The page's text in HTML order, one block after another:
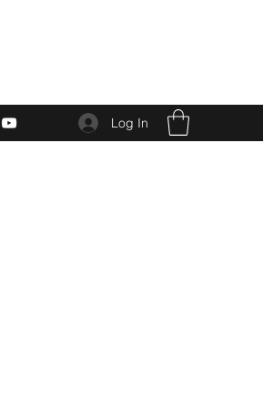
Log In